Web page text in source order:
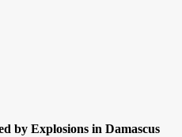
by Explosions in Damascus